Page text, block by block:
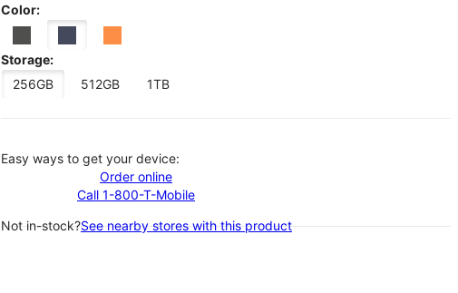
Color:
Storage:
256GB
512GB 1TB
Easy ways to get your device:
Order online
Call 1-800-T-Mobile
Not in-stock?See nearby stores with this product